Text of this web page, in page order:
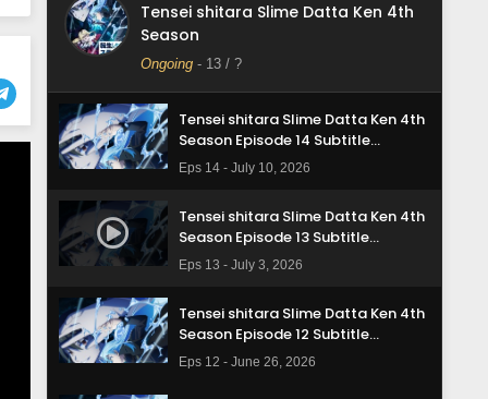
Tensei shitara Slime Datta Ken 4th
Season
Ongoing - 13 / ?
Tensei shitara Slime Datta Ken 4th
Season Episode 15 Subtitle
Indonesia
Eps 15 - July 17, 2026
Tensei shitara Slime Datta Ken 4th
Season Episode 14 Subtitle
Indonesia
Eps 14 - July 10, 2026
Tensei shitara Slime Datta Ken 4th
Season Episode 13 Subtitle
Indonesia
Eps 13 - July 3, 2026
Tensei shitara Slime Datta Ken 4th
Season Episode 12 Subtitle
Indonesia
Eps 12 - June 26, 2026